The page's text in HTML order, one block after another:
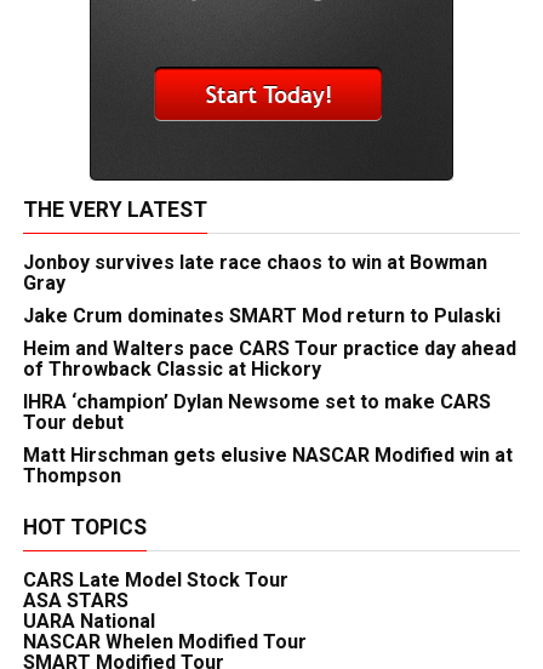
THE VERY LATEST
Jonboy survives late race chaos to win at Bowman
Gray
Jake Crum dominates SMART Mod return to Pulaski
Heim and Walters pace CARS Tour practice day ahead
of Throwback Classic at Hickory
IHRA ‘champion’ Dylan Newsome set to make CARS
Tour debut
Matt Hirschman gets elusive NASCAR Modified win at
Thompson
HOT TOPICS
CARS Late Model Stock Tour
ASA STARS
UARA National
NASCAR Whelen Modified Tour
SMART Modified Tour